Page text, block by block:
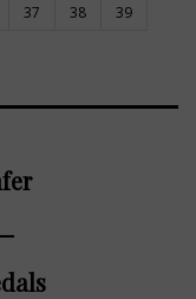
37 38
39